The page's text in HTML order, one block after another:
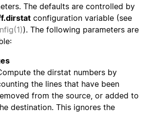
The defaults are controlled by
configuration variable (see
). The following parameters are
the dirstat numbers by
the lines that have been
from the source, or added to
destination. This ignores the